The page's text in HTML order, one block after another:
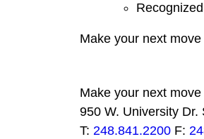
Make your next move
Make your next
950 W. University Dr.
T: 248.841.2200 F: